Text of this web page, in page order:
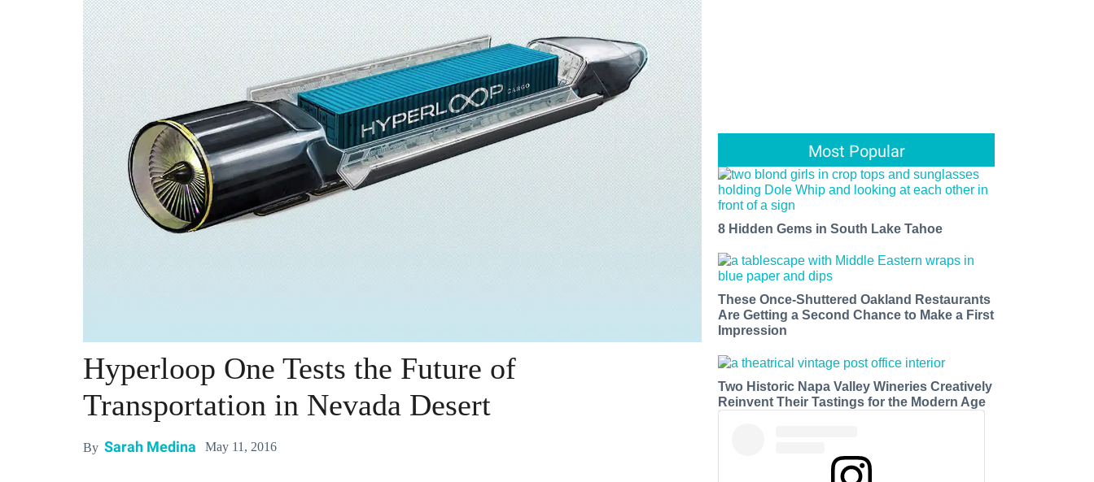
Hyperloop One Tests the Future of
Transportation in Nevada Desert
By Sarah Medina May 11, 2016
Most Popular
8 Hidden Gems in South Lake Tahoe
These Once-Shuttered Oakland Restaurants
Are Getting a Second Chance to Make a First
Impression
Two Historic Napa Valley Wineries Creatively
Reinvent Their Tastings for the Modern Age